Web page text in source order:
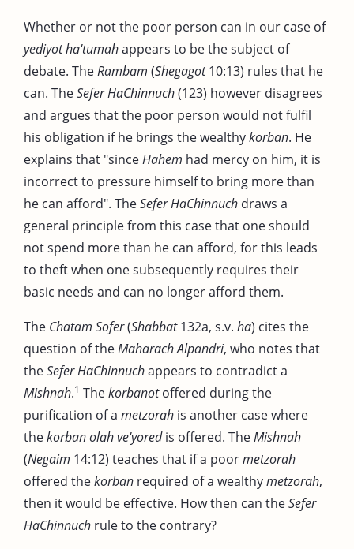
Whether or not the poor person can in our case of
yediyot ha'tumahappears to be the subject of
debate. TheRambam (Shegagot10:13) rules that he
can. TheSefer HaChinnuch(123) however disagrees
and argues that the poor person would not fulfil
his obligation if he brings the wealthykorban. He
explains that "sinceHahem had mercy on him, it is
incorrect to pressure himself to bring more than
he can afford". TheSefer HaChinnuch draws a
general principle from this case that one should
not spend more than he can afford, for this leads
to theft when one subsequently requires their
basic needs and can no longer afford them.
The Chatam Sofer(Shabbat132a, s.v. ha) cites the
question of theMaharach Alpandri, who notes that
theSefer HaChinnuchappears to contradict a
Mishnah.1 Thekorbanotoffered during the
purification of a metzorah is another case where
thekorban olah ve'yoredis offered. TheMishnah
(Negaim 14:12) teaches that if a poormetzorah
offered thekorban required of a wealthymetzorah,
then it would be effective. How then can theSefer
HaChinnuch rule to the contrary?